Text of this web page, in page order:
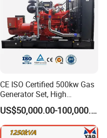
CE ISO Certified 500kw Gas
Generator Set, High
Efficiency Green Power
Multi Fuel Industrial
Generator
US$50,000.00-100,000.00